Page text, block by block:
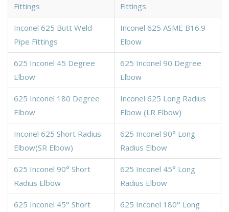
Fittings
Fittings
Inconel 625 Butt Weld
Pipe Fittings
Inconel 625 ASME B16.9
Elbow
625 Inconel 45 Degree
Elbow
625 Inconel 90 Degree
Elbow
625 Inconel 180 Degree
Elbow
Inconel 625 Long Radius
Elbow (LR Elbow)
Inconel 625 Short Radius
Elbow(SR Elbow)
625 Inconel 90° Long
Radius Elbow
625 Inconel 90° Short
Radius Elbow
625 Inconel 45° Long
Radius Elbow
625 Inconel 45° Short
625 Inconel 180° Long